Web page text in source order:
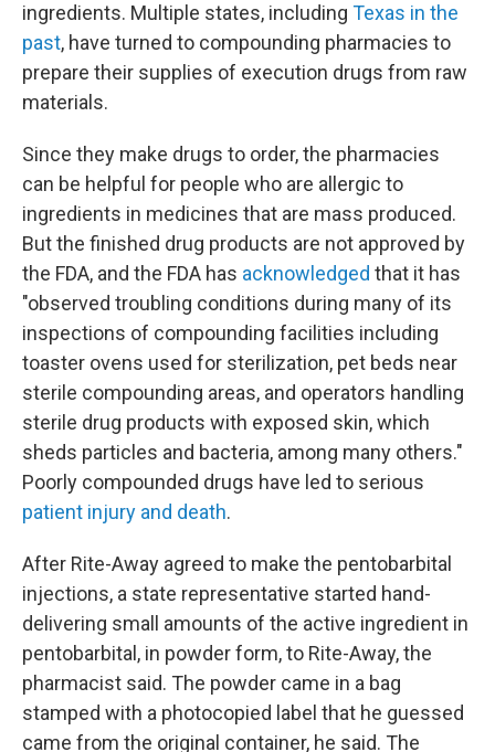
ingredients. Multiple states, including Texas in the
past, have turned to compounding pharmacies to
prepare their supplies of execution drugs from raw
materials.
Since they make drugs to order, the pharmacies
can be helpful for people who are allergic to
ingredients in medicines that are mass produced.
But the finished drug products are not approved by
the FDA, and the FDA has acknowledged that it has
"observed troubling conditions during many of its
inspections of compounding facilities including
toaster ovens used for sterilization, pet beds near
sterile compounding areas, and operators handling
sterile drug products with exposed skin, which
sheds particles and bacteria, among many others."
Poorly compounded drugs have led to serious
patient injury and death.
After Rite-Away agreed to make the pentobarbital
injections, a state representative started hand-
delivering small amounts of the active ingredient in
pentobarbital, in powder form, to Rite-Away, the
pharmacist said. The powder came in a bag
stamped with a photocopied label that he guessed
came from the original container, he said. The